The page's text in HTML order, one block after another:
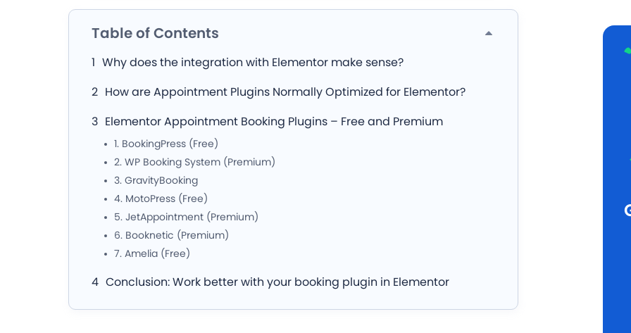
Table of Contents
Why does the integration with Elementor make sense?
How are Appointment Plugins Normally Optimized for Elementor?
Elementor Appointment Booking Plugins – Free and Premium
1. BookingPress (Free)
2. WP Booking System (Premium)
3. GravityBooking
4. MotoPress (Free)
5. JetAppointment (Premium)
6. Booknetic (Premium)
7. Amelia (Free)
Conclusion: Work better with your booking plugin in Elementor